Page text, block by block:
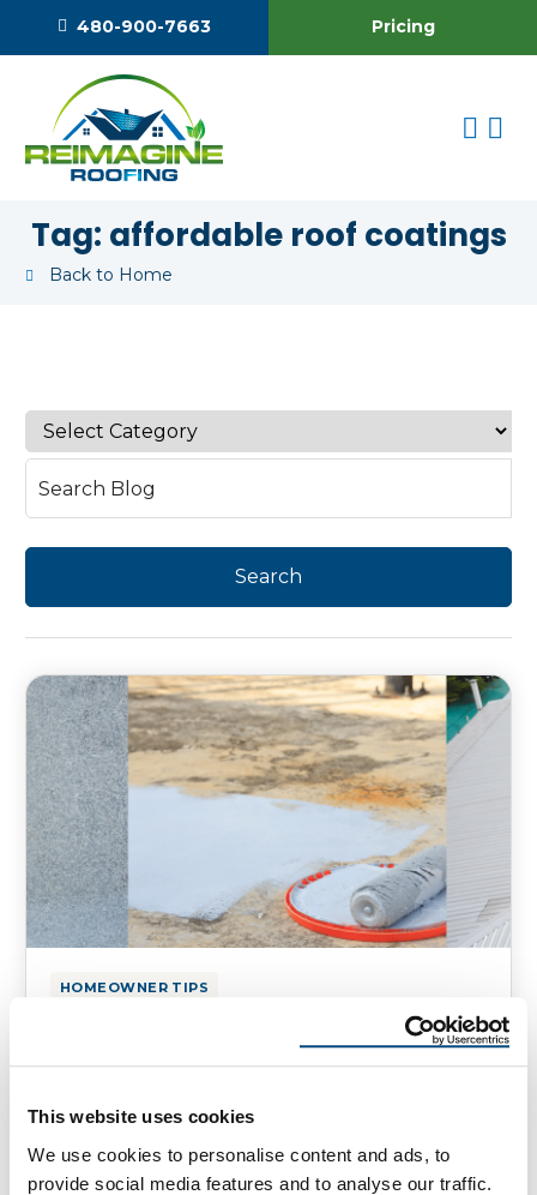
This website uses cookies
We use cookies to personalise content and ads, to
provide social media features and to analyse our traffic.
480-900-7663 Pricing
Tag: affordable roof coatings
Back to Home
HOMEOWNER TIPS
Pros and Cons of Roof Coatings
Homeowners Roof coatings are a critical
component of prolonging the life,
performance, …